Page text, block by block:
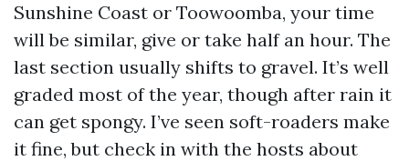
Sunshine Coast or Toowoomba, your time
will be similar, give or take half an hour. The
last section usually shifts to gravel. It’s well
graded most of the year, though after rain it
can get spongy. I’ve seen soft-roaders make
it fine, but check in with the hosts about